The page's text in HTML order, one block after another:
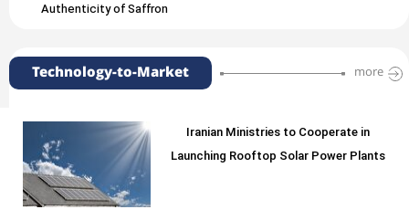
Authenticity of Saffron
Technology-to-Market more
Iranian Ministries to Cooperate in
Launching Rooftop Solar Power Plants